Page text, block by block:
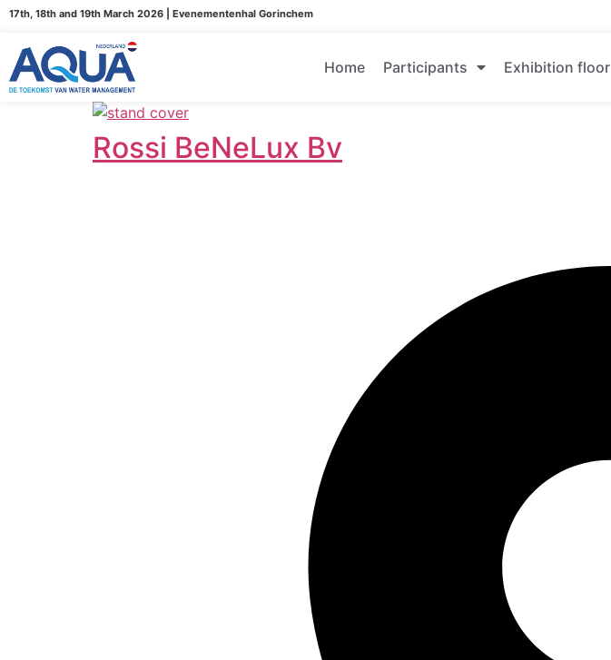
17th, 18th and 19th March 2026 | Evenementenhal Gorinchem
Home Participants Exhibition floor
Rossi BeNeLux Bv